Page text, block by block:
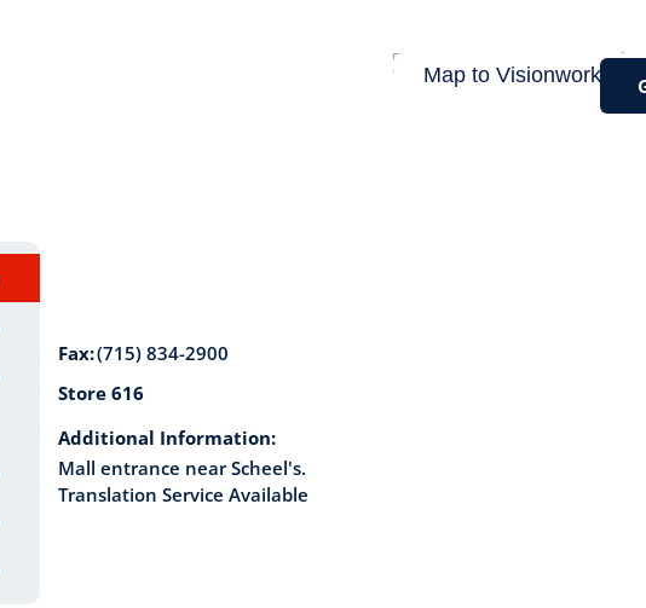
Fax:(715) 834-2900
Store 616
Additional Information:
Mall entrance near Scheel's.
Translation Service Available